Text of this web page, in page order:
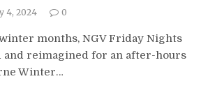
4, 2024 0
months, NGV Friday Nights
reimagined for an after-hours
Winter…